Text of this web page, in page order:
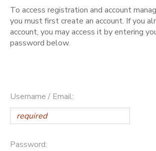
To access registration and account
you must first create an account. If you
account, you may access it by entering
password below.
Username / Email:
Password:
DOCUMENT CENTER
MESSAGE CENTER